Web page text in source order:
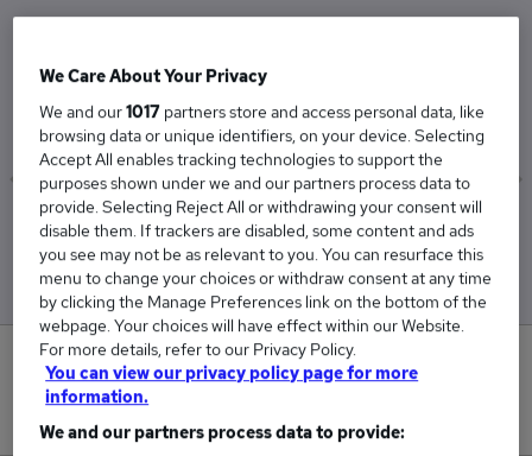
The Average Audio Engineer salary in the UK is
£38,428
Low
£37,005
High
£40,018
0
We Care About Your Privacy
We and our1017 partners store and access personal data, like
browsing data or unique identifiers, on your device. Selecting
Accept All enables tracking technologies to support the
purposes shown under we and our partners process data to
provide. Selecting Reject All or withdrawing your consent will
disable them. If trackers are disabled, some content and ads
you see may not be as relevant to you. You can resurface this
menu to change your choices or withdraw consent at any time
by clicking the Manage Preferences link on the bottom of the
webpage. Your choices will have effect within our Website.
For more details, refer to our Privacy Policy.
You can view our privacy policy page for more
information.
We and our partners process data to provide: